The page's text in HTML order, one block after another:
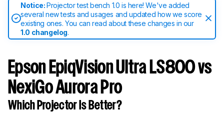
Notice:Projector test bench 1.0 is here! We've added
several new tests and usages and updated how we score
existing ones. You can read about these changes in our
1.0 changelog.
Epson EpiqVision Ultra LS800 vs
NexiGo Aurora Pro
Which Projector Is Better?